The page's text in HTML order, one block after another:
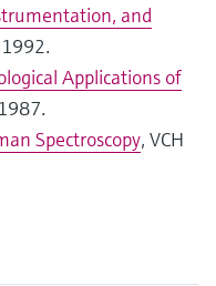
and
Applications of
Spectroscopy, VCH